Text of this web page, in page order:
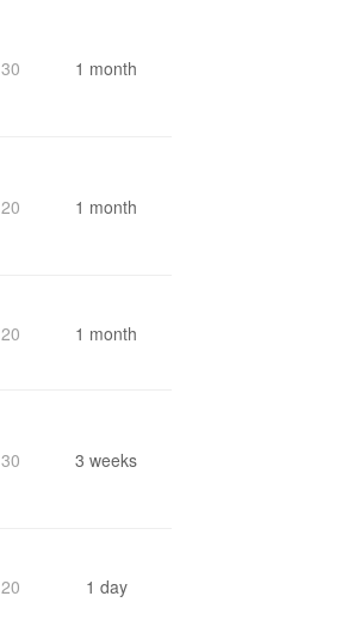
30 1 month
20 1 month
20 1 month
30 3 weeks
20 1 day